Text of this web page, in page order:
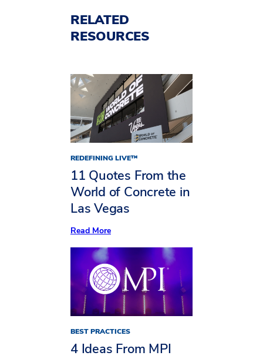
RELATED
RESOURCES
REDEFINING LIVE™
11 Quotes From the
World of Concrete in
Las Vegas
Read More:
Quotes
From
the
World
of
Concrete
Las
BEST PRACTICES
4 Ideas From MPI